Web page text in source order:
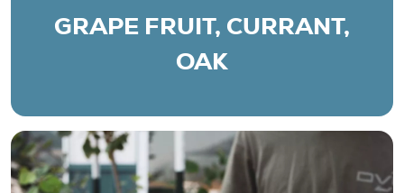
GRAPE FRUIT, CURRANT,
OAK